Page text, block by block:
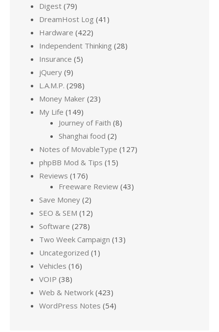
Digest (79)
DreamHost Log (41)
Hardware (422)
Independent Thinking (28)
Insurance (5)
jQuery (9)
L.A.M.P. (298)
Money Maker (23)
My Life (149)
Journey of Faith (8)
Shanghai food (2)
Notes of MovableType (127)
phpBB Mod & Tips (15)
Reviews (176)
Freeware Review (43)
Save Money (2)
SEO & SEM (12)
Software (278)
Two Week Campaign (13)
Uncategorized (1)
Vehicles (16)
VOIP (38)
Web & Network (423)
WordPress Notes (54)